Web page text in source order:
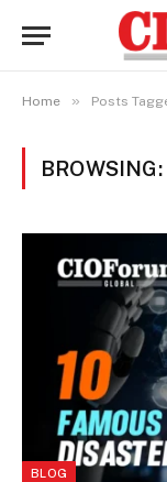
Home » Posts
BROWSING:
BLOG